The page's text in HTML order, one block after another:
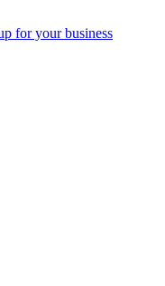
for your business